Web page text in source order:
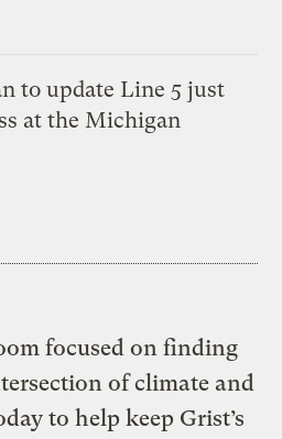
to update Line 5 just
at the Michigan
focused on finding
of climate and
to help keep Grist’s